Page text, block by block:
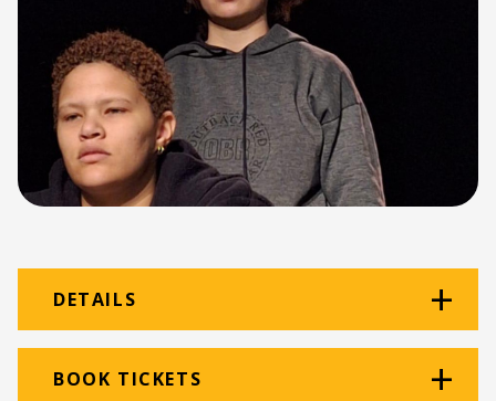
DETAILS
Venue: Princess Alice
BOOK TICKETS